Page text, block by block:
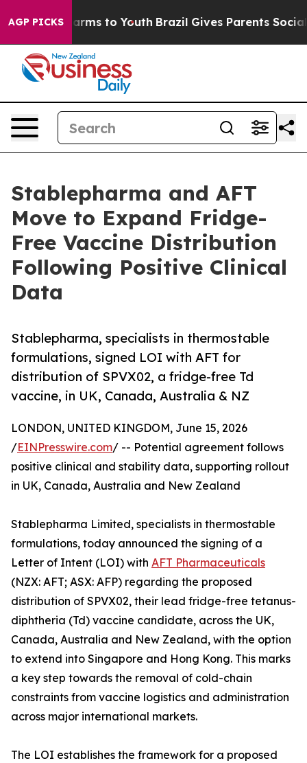
AGP PICKS
Harms to Youth Brazil Gives Parents Social
Stablepharma and AFT
Move to Expand Fridge-
Free Vaccine Distribution
Following Positive Clinical
Data
Stablepharma, specialists in thermostable
formulations, signed LOI with AFT for
distribution of SPVX02, a fridge-free Td
vaccine, in UK, Canada, Australia & NZ
LONDON, UNITED KINGDOM, June 15, 2026
/EINPresswire.com/ -- Potential agreement follows
positive clinical and stability data, supporting rollout
in UK, Canada, Australia and New Zealand
Stablepharma Limited, specialists in thermostable
formulations, today announced the signing of a
Letter of Intent (LOI) with AFT Pharmaceuticals
(NZX: AFT; ASX: AFP) regarding the proposed
distribution of SPVX02, their lead fridge-free tetanus-
diphtheria (Td) vaccine candidate, across the UK,
Canada, Australia and New Zealand, with the option
to extend into Singapore and Hong Kong. This marks
a key step towards the removal of cold-chain
constraints from vaccine logistics and administration
across major international markets.
The LOI establishes the framework for a proposed